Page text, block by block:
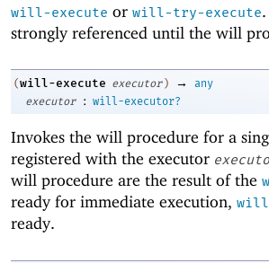
will-execute or will-try-execute
strongly referenced until the will
(will-execute executor ) →
any
executor
: will-executor?
Invokes the will procedure for a
registered with the executor
will procedure are the result of the
ready for immediate execution,
ready.